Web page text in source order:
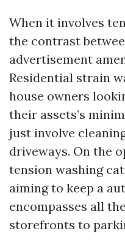
When it involves
the contrast
advertisement
Residential strain
house owners
their assets’s
just involve
driveways. On the
tension washing
aiming to keep a
encompasses all
storefronts to